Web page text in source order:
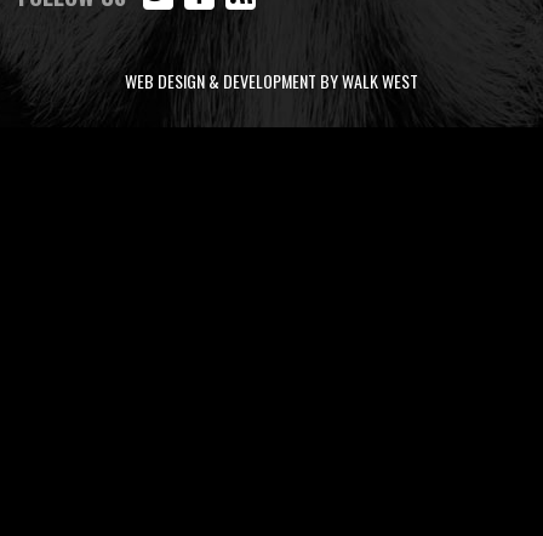
WEB DESIGN & DEVELOPMENT BY WALK WEST